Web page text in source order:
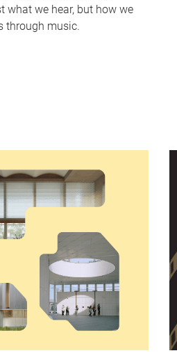
what we hear, but how we
through music.